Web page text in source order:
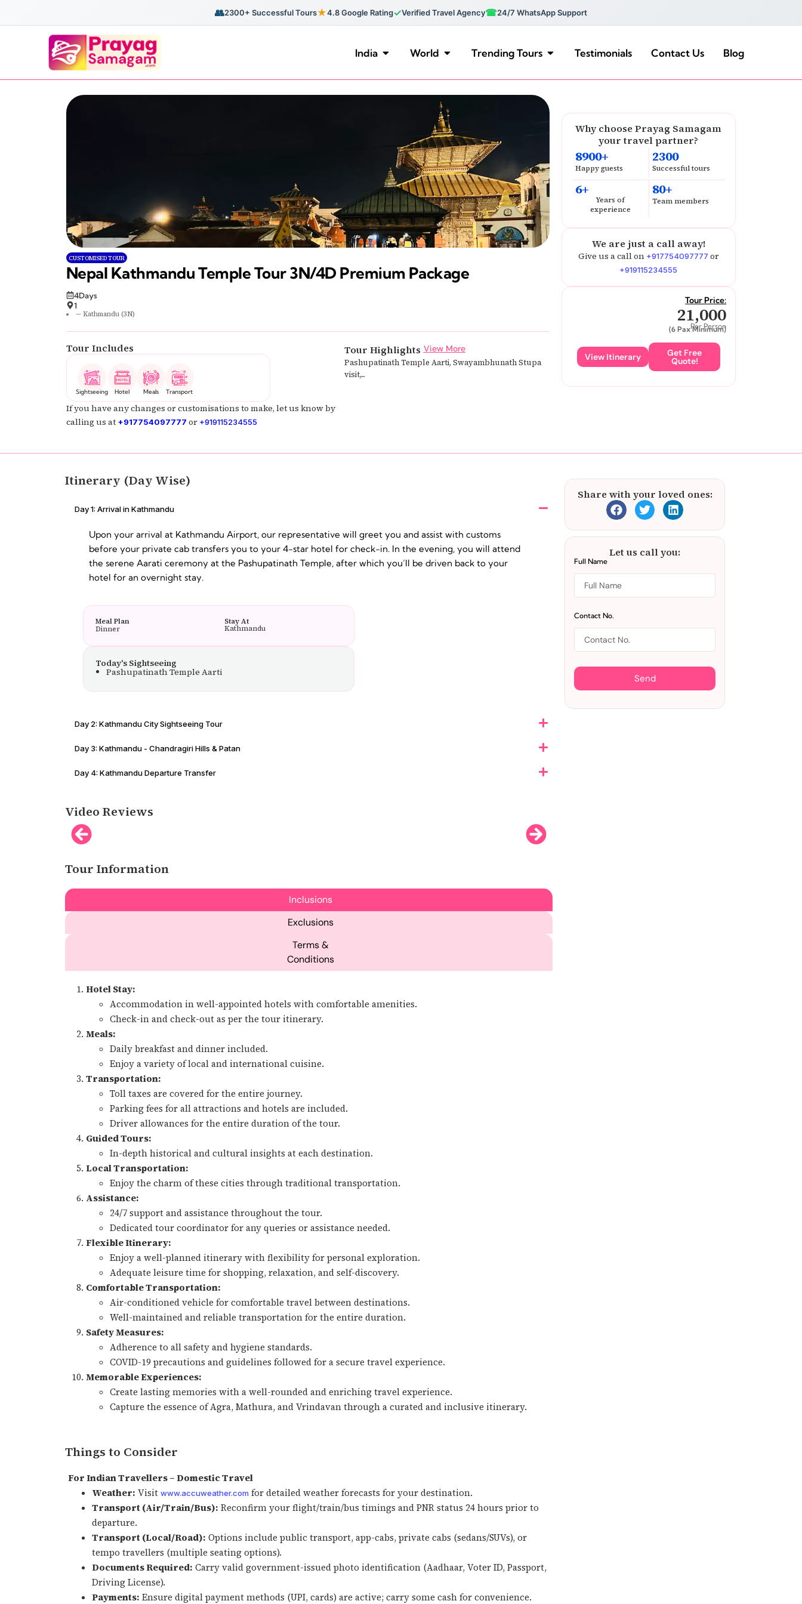
👥2300+ Successful Tours★4.8 Google Rating✓Verified Travel Agency☎24/7 WhatsApp Support
India World Trending Tours Testimonials Contact Us Blog
CUSTOMISED TOUR
Nepal Kathmandu Temple Tour 3N/4D Premium Package
4Days
1
— Kathmandu (3N)
Tour Includes
Sightseeing Hotel Meals Transport
If you have any changes or customisations to make, let us know by
calling us at +917754097777 or +919115234555
Tour Highlights View More
Pashupatinath Temple Aarti, Swayambhunath Stupa
visit,...
Why choose Prayag Samagam
your travel partner?
8900+
Happy guests
2300
Successful tours
6+
Years of
experience
80+
Team members
We are just a call away!
Give us a call on +917754097777 or
+919115234555
Tour Price:
21,000
Per Person
(6 Pax Minimum)
View Itinerary Get Free
Quote!
Itinerary (Day Wise)
Day 1: Arrival in Kathmandu
Upon your arrival at Kathmandu Airport, our representative will greet you and assist with customs
before your private cab transfers you to your 4-star hotel for check-in. In the evening, you will attend
the serene Aarati ceremony at the Pashupatinath Temple, after which you’ll be driven back to your
hotel for an overnight stay.
Meal Plan
Dinner
Stay At
Kathmandu
Today's Sightseeing
Pashupatinath Temple Aarti
Day 2: Kathmandu City Sightseeing Tour
Day 3: Kathmandu - Chandragiri Hills & Patan
Day 4: Kathmandu Departure Transfer
Video Reviews
Tour Information
Inclusions
Exclusions
Terms &
Conditions
Hotel Stay:
Accommodation in well-appointed hotels with comfortable amenities.
Check-in and check-out as per the tour itinerary.
Meals:
Daily breakfast and dinner included.
Enjoy a variety of local and international cuisine.
Transportation:
Toll taxes are covered for the entire journey.
Parking fees for all attractions and hotels are included.
Driver allowances for the entire duration of the tour.
Guided Tours:
In-depth historical and cultural insights at each destination.
Local Transportation:
Enjoy the charm of these cities through traditional transportation.
Assistance:
24/7 support and assistance throughout the tour.
Dedicated tour coordinator for any queries or assistance needed.
Flexible Itinerary:
Enjoy a well-planned itinerary with flexibility for personal exploration.
Adequate leisure time for shopping, relaxation, and self-discovery.
Comfortable Transportation:
Air-conditioned vehicle for comfortable travel between destinations.
Well-maintained and reliable transportation for the entire duration.
Safety Measures:
Adherence to all safety and hygiene standards.
COVID-19 precautions and guidelines followed for a secure travel experience.
Memorable Experiences:
Create lasting memories with a well-rounded and enriching travel experience.
Capture the essence of Agra, Mathura, and Vrindavan through a curated and inclusive itinerary.
Things to Consider
For Indian Travellers – Domestic Travel
Weather: Visitwww.accuweather.com for detailed weather forecasts for your destination.
Transport (Air/Train/Bus): Reconfirm your flight/train/bus timings and PNR status 24 hours prior to
departure.
Transport (Local/Road): Options include public transport, app-cabs, private cabs (sedans/SUVs), or
tempo travellers (multiple seating options).
Documents Required: Carry valid government-issued photo identification (Aadhaar, Voter ID, Passport,
Driving License).
Payments: Ensure digital payment methods (UPI, cards) are active; carry some cash for convenience.
Share with your loved ones:
Let us call you:
Full Name
Contact No.
Send